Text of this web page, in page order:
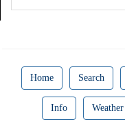
Home Search
Info Weather